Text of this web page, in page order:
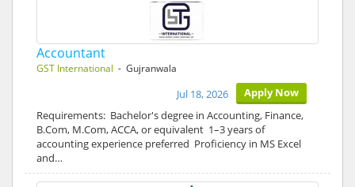
Accountant
GST International - Gujranwala
Apply Now
Jul 18, 2026
Requirements: Bachelor's degree in Accounting, Finance,
B.Com, M.Com, ACCA, or equivalent 1–3 years of
accounting experience preferred Proficiency in MS Excel
and…